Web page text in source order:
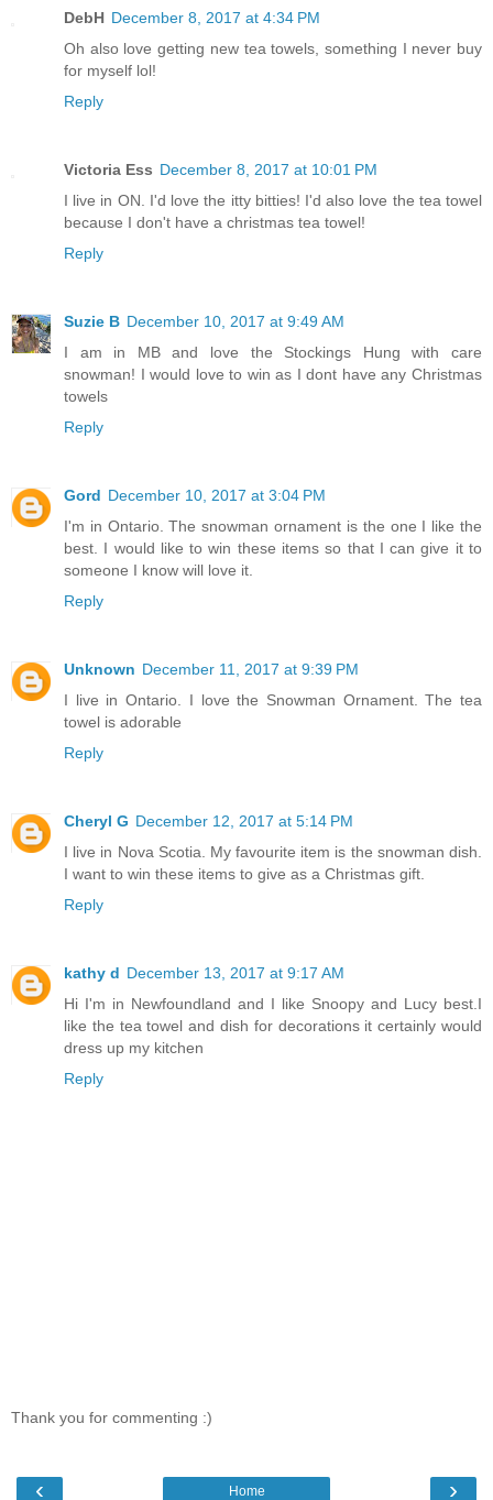
DebH December 8, 2017 at 4:34 PM
Oh also love getting new tea towels, something I never buy
for myself lol!
Reply
Victoria Ess December 8, 2017 at 10:01 PM
I live in ON. I'd love the itty bitties! I'd also love the tea towel
because I don't have a christmas tea towel!
Reply
Suzie B December 10, 2017 at 9:49 AM
I am in MB and love the Stockings Hung with care
snowman! I would love to win as I dont have any Christmas
towels
Reply
Gord December 10, 2017 at 3:04 PM
I'm in Ontario. The snowman ornament is the one I like the
best. I would like to win these items so that I can give it to
someone I know will love it.
Reply
Unknown December 11, 2017 at 9:39 PM
I live in Ontario. I love the Snowman Ornament. The tea
towel is adorable
Reply
Cheryl G December 12, 2017 at 5:14 PM
I live in Nova Scotia. My favourite item is the snowman dish.
I want to win these items to give as a Christmas gift.
Reply
kathy d December 13, 2017 at 9:17 AM
Hi I'm in Newfoundland and I like Snoopy and Lucy best.I
like the tea towel and dish for decorations it certainly would
dress up my kitchen
Reply
Thank you for commenting :)
‹ ›
Home